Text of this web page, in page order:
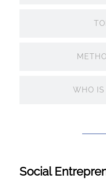
WHO IS
Social